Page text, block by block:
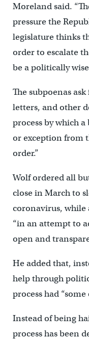
Moreland said.
pressure the
legislature thinks
order to escalate
be a politically
The subpoenas
letters, and other
process by which
or exception from
order.”
Wolf ordered all
close in March to
coronavirus, while
“in an attempt to
open and
He added that,
help through
process had
Instead of being
process has been